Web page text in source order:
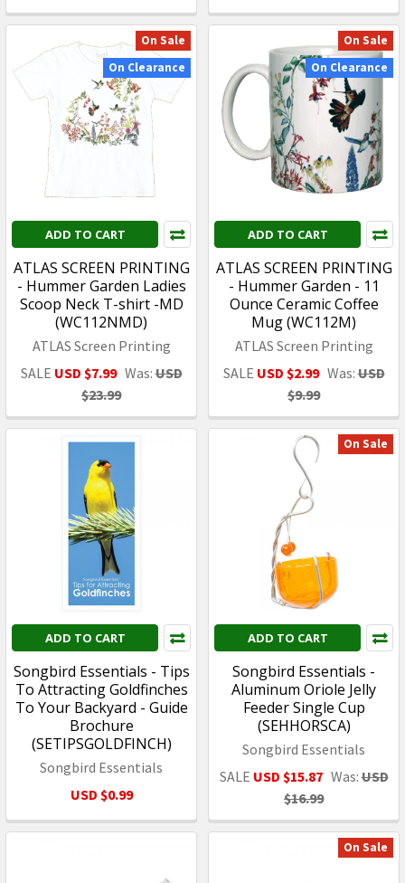
On Sale
On Clearance
ADD TO CART
ATLAS SCREEN PRINTING
- Hummer Garden Ladies
Scoop Neck T-shirt -MD
(WC112NMD)
ATLAS Screen Printing
SALE USD $7.99 Was:USD
$23.99
On Sale
On Clearance
ADD TO CART
ATLAS SCREEN PRINTING
- Hummer Garden - 11
Ounce Ceramic Coffee
Mug (WC112M)
ATLAS Screen Printing
SALE USD $2.99 Was:USD
$9.99
ADD TO CART
Songbird Essentials - Tips
To Attracting Goldfinches
To Your Backyard - Guide
Brochure
(SETIPSGOLDFINCH)
Songbird Essentials
USD $0.99
On Sale
ADD TO CART
Songbird Essentials -
Aluminum Oriole Jelly
Feeder Single Cup
(SEHHORSCA)
Songbird Essentials
SALE USD $15.87 Was:USD
$16.99
On Sale